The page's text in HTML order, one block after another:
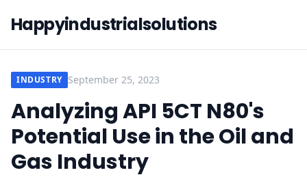
Happyindustrialsolutions
INDUSTRY September 25, 2023
Analyzing API 5CT N80's
Potential Use in the Oil and
Gas Industry